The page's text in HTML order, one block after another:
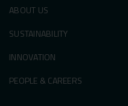
ABOUT US
SUSTAINABILITY
INNOVATION
PEOPLE & CAREERS